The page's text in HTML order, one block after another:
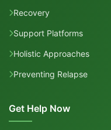
Recovery
Support Platforms
Holistic Approaches
Preventing Relapse
Get Help Now